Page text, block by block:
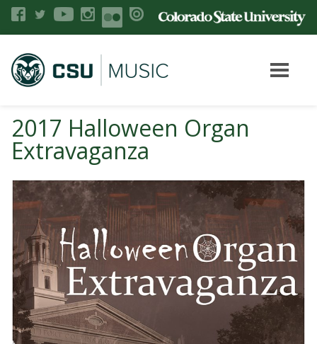
2017 Halloween Organ
Extravaganza